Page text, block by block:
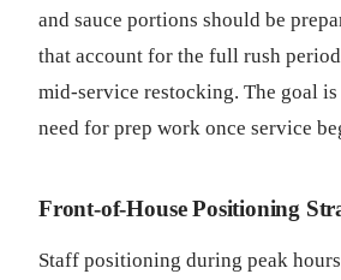
and sauce portions should be
that account for the full rush
mid-service restocking. The goal
need for prep work once service
Front-of-House Positioning
Staff positioning during peak